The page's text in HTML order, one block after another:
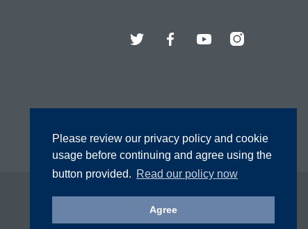
Please review our privacy policy and cookie
usage before continuing and agree using the
button provided. Read our policy now
Agree
Twitter FacebookYouTubeInstagram